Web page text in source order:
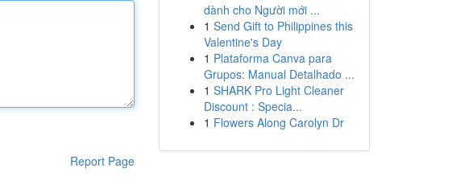
Report Page
dành cho Người mới ...
1 Send Gift to Philippines this
Valentine's Day
1 Plataforma Canva para
Grupos: Manual Detalhado ...
1 SHARK Pro Light Cleaner
Discount : Specia...
1 Flowers Along Carolyn Dr